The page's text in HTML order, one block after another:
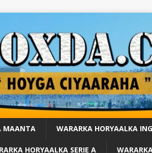
MAANTA WARARKA HORYAALKA
HORYAALKA SERIE A